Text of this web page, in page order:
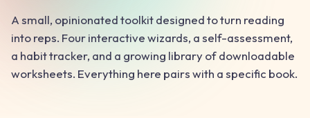
A small, opinionated toolkit designed to turn reading
into reps. Four interactive wizards, a self-assessment,
a habit tracker, and a growing library of downloadable
worksheets. Everything here pairs with a specific book.